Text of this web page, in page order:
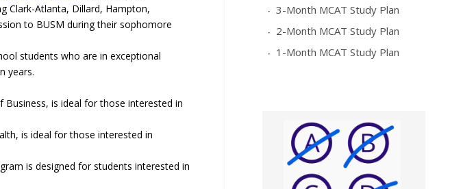
Clark-Atlanta, Dillard, Hampton,
to BUSM during their sophomore
students who are in exceptional
years.
Business, is ideal for those interested in
is ideal for those interested in
is designed for students interested in
3-Month MCAT Study Plan
2-Month MCAT Study Plan
1-Month MCAT Study Plan